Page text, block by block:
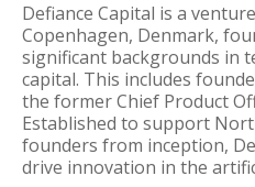
Defiance Capital is a
Copenhagen, Denmark,
significant backgrounds in
capital. This includes
the former Chief Product
Established to support
founders from inception,
drive innovation in the